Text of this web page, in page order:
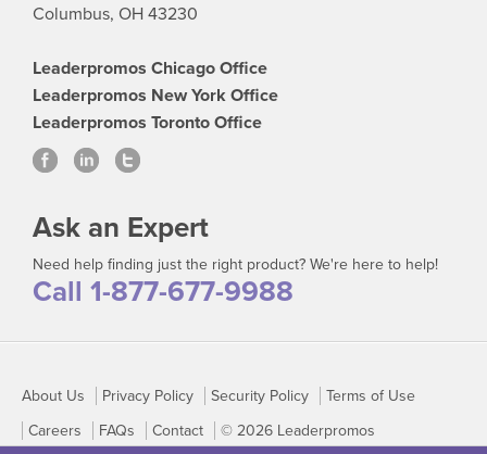
Columbus, OH 43230
Leaderpromos Chicago Office
Leaderpromos New York Office
Leaderpromos Toronto Office
Ask an Expert
Need help finding just the right product? We're here to help!
Call 1-877-677-9988
About Us Privacy Policy Security Policy
Terms of Use
Careers
FAQs Contact © 2026 Leaderpromos